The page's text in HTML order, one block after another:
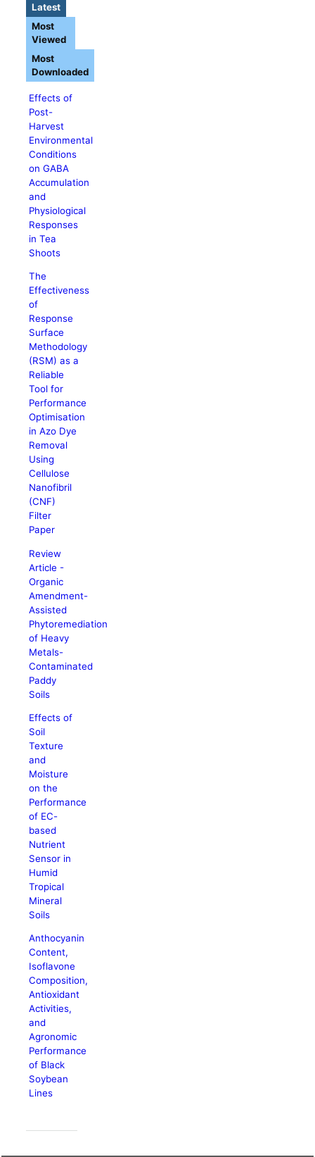
Latest
Effects of
Post-
Harvest
Environmental
Conditions
on GABA
Accumulation
and
Physiological
Responses
in Tea
Shoots
The
Effectiveness
of
Response
Surface
Methodology
(RSM) as a
Reliable
Tool for
Performance
Optimisation
in Azo Dye
Removal
Using
Cellulose
Nanofibril
(CNF)
Filter
Paper
Review
Article -
Organic
Amendment-
Assisted
Phytoremediation
of Heavy
Metals-
Contaminated
Paddy
Soils
Effects of
Soil
Texture
and
Moisture
on the
Performance
of EC-
based
Nutrient
Sensor in
Humid
Tropical
Mineral
Soils
Anthocyanin
Content,
Isoflavone
Composition,
Antioxidant
Activities,
and
Agronomic
Performance
of Black
Soybean
Lines
Most
Viewed
Most
Downloaded